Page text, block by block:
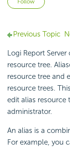
Follow
Previous Topic
Logi Report
resource tree.
resource tree and
resource trees.
edit alias resource
administrator.
An alias is a
For example, you